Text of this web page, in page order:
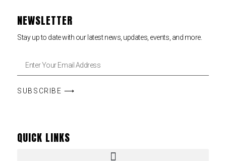
NEWSLETTER
Stay up to date with our latest news, updates, events, and more.
SUBSCRIBE ⟶
QUICK LINKS